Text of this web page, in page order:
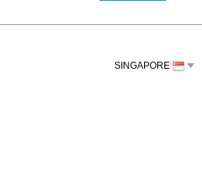
SINGAPORE